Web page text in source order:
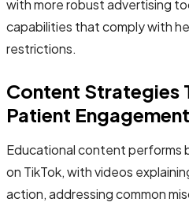
with more robust advertising
capabilities that comply with
restrictions.
Content Strategies
Patient Engagement
Educational content performs
on TikTok, with videos
action, addressing common